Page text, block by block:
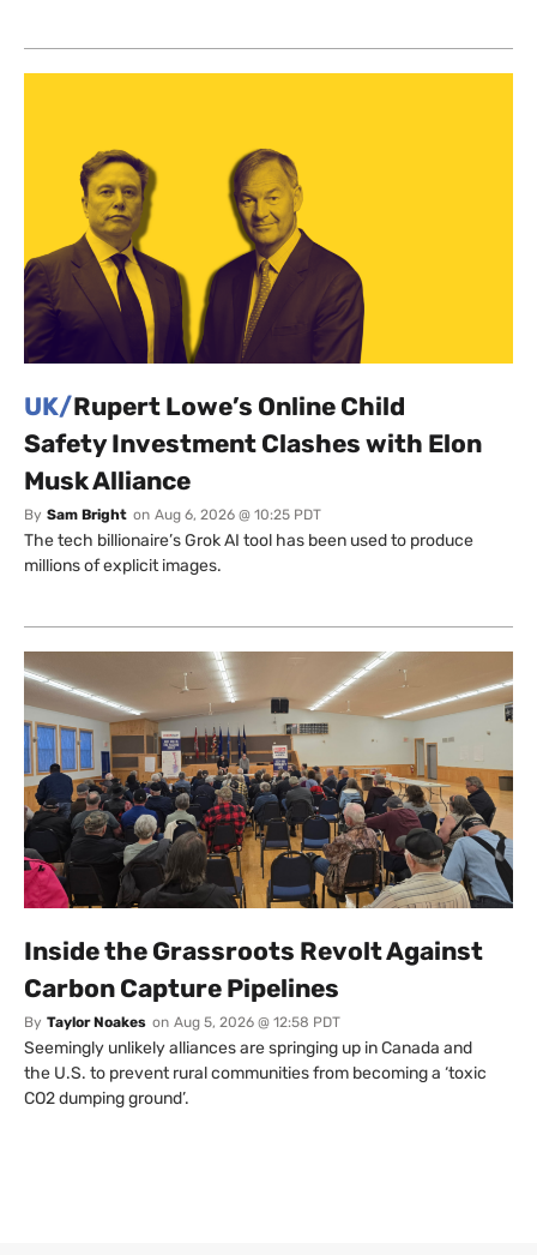
UK/Rupert Lowe’s Online Child
Safety Investment Clashes with Elon
Musk Alliance
By Sam Bright on Aug 6, 2026 @ 10:25 PDT
The tech billionaire’s Grok AI tool has been used to produce
millions of explicit images.
Inside the Grassroots Revolt Against
Carbon Capture Pipelines
By Taylor Noakes on Aug 5, 2026 @ 12:58 PDT
Seemingly unlikely alliances are springing up in Canada and
the U.S. to prevent rural communities from becoming a ‘toxic
CO2 dumping ground’.